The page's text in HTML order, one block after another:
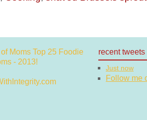
recent tweets
Just now
Follow me